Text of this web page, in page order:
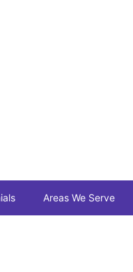
Areas We Serve